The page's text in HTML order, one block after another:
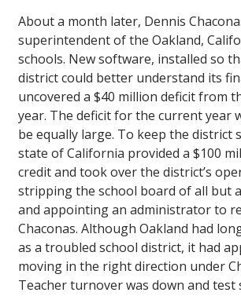
About a month later, Dennis
superintendent of the Oakland,
schools. New software, installed so
district could better understand its
uncovered a $40 million deficit from
year. The deficit for the current year
be equally large. To keep the district
state of California provided a $100
credit and took over the district’s
stripping the school board of all but
and appointing an administrator to
Chaconas. Although Oakland had
as a troubled school district, it had
moving in the right direction under
Teacher turnover was down and test